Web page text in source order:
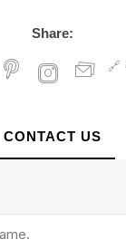
Share:
CONTACT US